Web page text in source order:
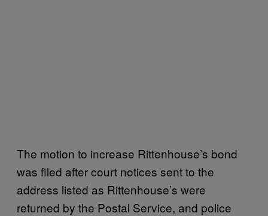
The motion to increase Rittenhouse’s bond
was filed after court notices sent to the
address listed as Rittenhouse’s were
returned by the Postal Service, and police